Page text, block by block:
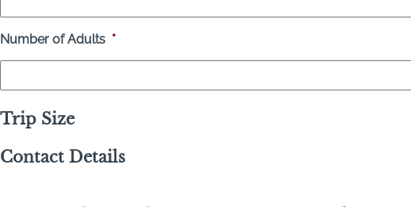
Number of Adults *
Trip Size
Contact Details